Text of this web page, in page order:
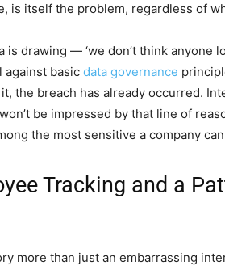
is itself the problem, regardless of
is drawing — ‘we don’t think anyone
against basic data governance
the breach has already occurred.
be impressed by that line of
the most sensitive a company
Tracking and a
more than just an embarrassing